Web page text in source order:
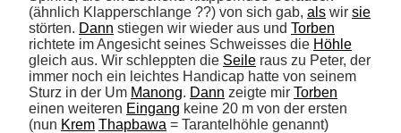
(ähnlich Klapperschlange ??) von sich gab, als wir sie
störten. Dann stiegen wir wieder aus und Torben
richtete im Angesicht seines Schweisses die Höhle
gleich aus. Wir schleppten die Seile raus zu Peter, der
immer noch ein leichtes Handicap hatte von seinem
Sturz in der Um Manong. Dann zeigte mir Torben
einen weiteren Eingang keine 20 m von der ersten
(nun Krem Thapbawa = Tarantelhöhle genannt)